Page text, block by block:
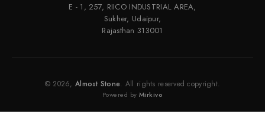
E - 1, 257, RIICO INDUSTRIAL AREA,
Sukher, Udaipur,
Rajasthan 313001
© 2026, Almost Stone. All rights reserved copyright.
Powered by Mirkivo